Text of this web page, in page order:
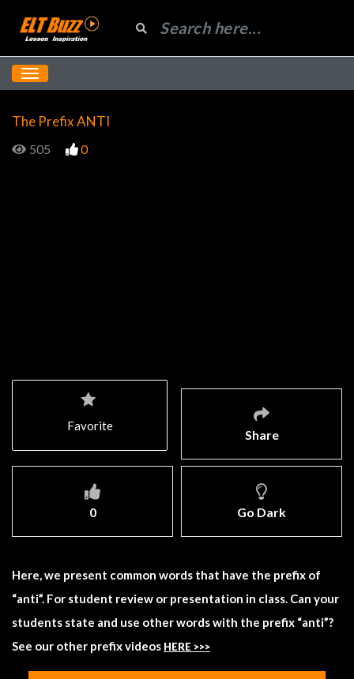
The Prefix ANTI
505 0
Share
0 Go Dark
Favorite
Here, we present common words that have the prefix of
“anti”. For student review or presentation in class. Can your
students state and use other words with the prefix “anti”?
See our other prefix videos HERE >>>